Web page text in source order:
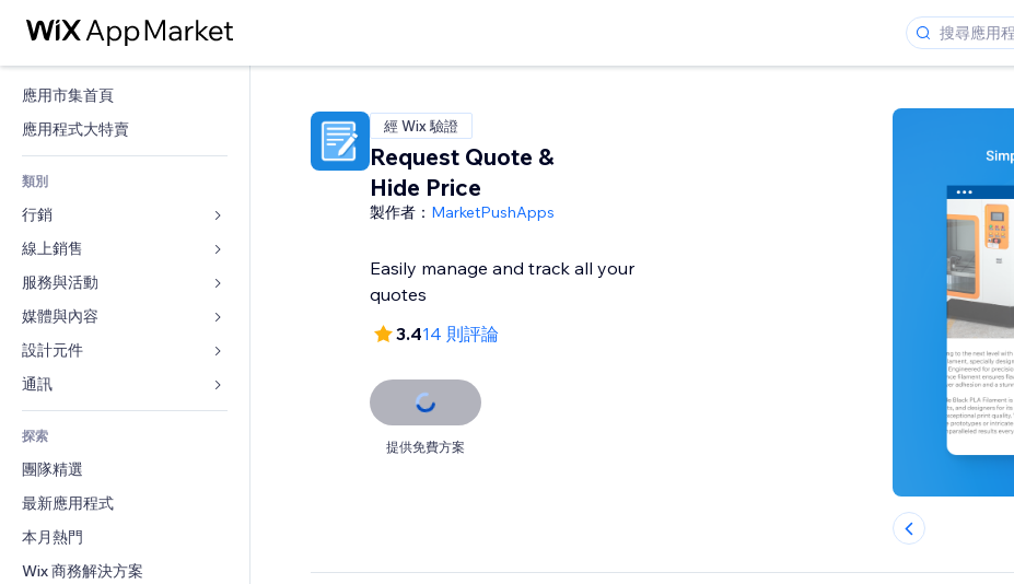
應用市集首頁
應用程式大特賣
類別
行銷
廣告
行動裝置
分析
社交
發佈網站
電子郵件
轉換率
線上銷售
商店應用程式
出貨與送貨
付款按鈕
網路課程
會計
優惠券與酬賓計劃
倉儲解決方案
廠商直送
服務與活動
旅館
活動
餐廳
不動產
預訂
媒體與內容
圖庫
音樂
Podcast
相片
影片
PDF
檔案分享
新聞
設計元件
地圖與導航
隱私與安全性
時鐘
網頁範本
圖片效果
按鈕與選單
橫幅與徽章
表單
部落格
投票
聊天
留言
電話
探索
團隊精選
最新應用程式
本月熱門
Wix 商務解決方案
經 Wix 驗證
Request Quote &
Hide Price
製作者： MarketPushApps
Easily manage and track all your
quotes
3.414 則評論
提供免費方案